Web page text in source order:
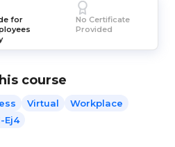
for
No Certificate
Provided
course
Virtual
Workplace
Ej4